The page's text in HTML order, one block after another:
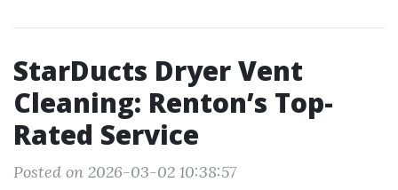
StarDucts Dryer Vent
Cleaning: Renton’s Top-
Rated Service
Posted on 2026-03-02 10:38:57